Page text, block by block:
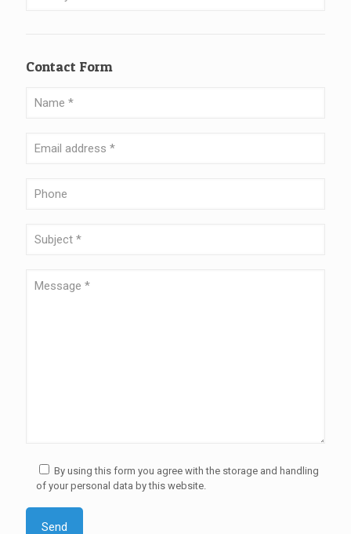
Contact Form
By using this form you agree with the storage and handling
of your personal data by this website.